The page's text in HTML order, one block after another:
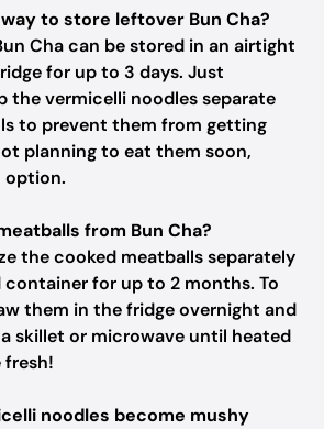
to store leftover Bun Cha?
Cha can be stored in an airtight
for up to 3 days. Just
the vermicelli noodles separate
to prevent them from getting
planning to eat them soon,
option.
from Bun Cha?
the cooked meatballs separately
container for up to 2 months. To
them in the fridge overnight and
skillet or microwave until heated
noodles become mushy